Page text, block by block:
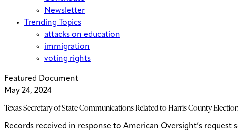
Newsletter
Trending Topics
attacks on education
immigration
voting rights
Featured Document
May 24, 2024
Texas Secretary of State Communications Related to Harris County
Records received in response to American Oversight’s